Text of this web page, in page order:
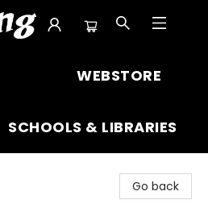
WEBSTORE
SCHOOLS & LIBRARIES
Go back